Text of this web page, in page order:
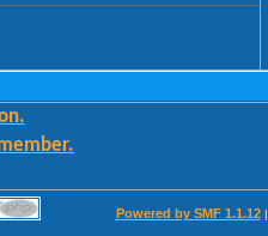
Powered by SMF 1.1.12